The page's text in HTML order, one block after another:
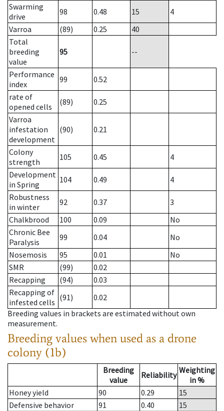
Swarming
drive
98 0.48 15
4
Varroa
(89) 0.25
40
Total
breeding
value
95 --
Performance
index
99
0.52
rate of
opened cells
(89)
0.25
Varroa
infestation
development
(90) 0.21
Colony
strength
105 0.45
4
Development
in Spring
104 0.49
4
Robustness
in winter
92 0.37
3
Chalkbrood
100 0.09
No
Chronic Bee
Paralysis
99 0.04
No
Nosemosis
95 0.01
No
SMR
(99)
0.02
Recapping
(94)
0.03
Recapping of
infested cells (91)
0.02
Breeding values in brackets are estimated without own
measurement.
Breeding values when used as a drone
colony (1b)
Breeding
value
Reliability Weighting
in %
Honey yield
90 0.29
15
Defensive behavior
91 0.40
15